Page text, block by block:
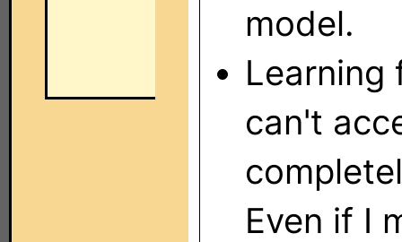
model.
Learning
can't
Even if I